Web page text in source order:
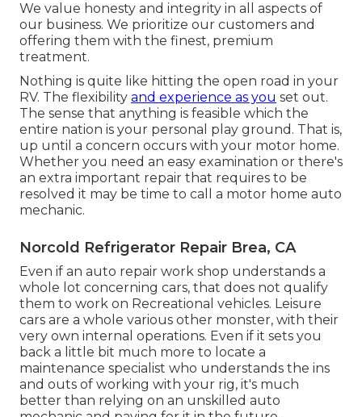
We value honesty and integrity in all aspects of
our business. We prioritize our customers and
offering them with the finest, premium
treatment.
Nothing is quite like hitting the open road in your
RV. The flexibility and experience as you set out.
The sense that anything is feasible which the
entire nation is your personal play ground. That is,
up until a concern occurs with your motor home.
Whether you need an easy examination or there's
an extra important repair that requires to be
resolved it may be time to call a motor home auto
mechanic.
Norcold Refrigerator Repair Brea, CA
Even if an auto repair work shop understands a
whole lot concerning cars, that does not qualify
them to work on Recreational vehicles. Leisure
cars are a whole various other monster, with their
very own internal operations. Even if it sets you
back a little bit much more to locate a
maintenance specialist who understands the ins
and outs of working with your rig, it's much
better than relying on an unskilled auto